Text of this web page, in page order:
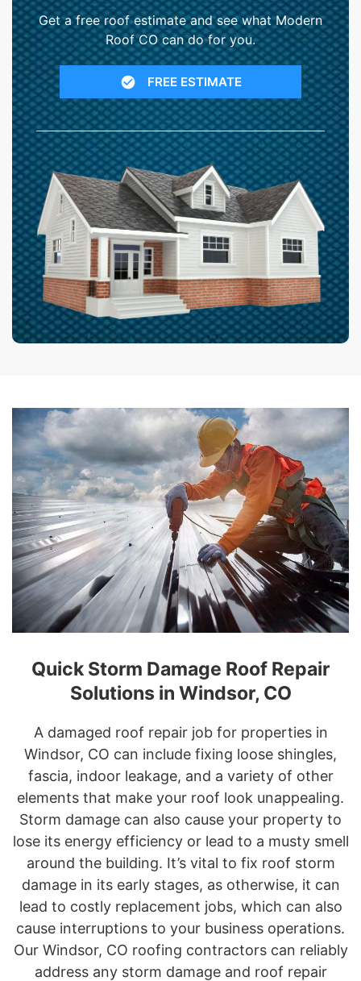
Get a free roof estimate and see what Modern
Roof CO can do for you.
FREE ESTIMATE
Quick Storm Damage Roof Repair
Solutions in Windsor, CO
A damaged roof repair job for properties in
Windsor, CO can include fixing loose shingles,
fascia, indoor leakage, and a variety of other
elements that make your roof look unappealing.
Storm damage can also cause your property to
lose its energy efficiency or lead to a musty smell
around the building. It’s vital to fix roof storm
damage in its early stages, as otherwise, it can
lead to costly replacement jobs, which can also
cause interruptions to your business operations.
Our Windsor, CO roofing contractors can reliably
address any storm damage and roof repair